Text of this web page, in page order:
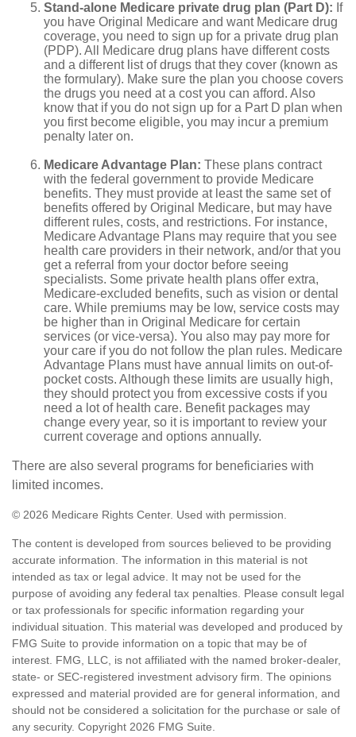
Stand-alone Medicare private drug plan (Part D): If
you have Original Medicare and want Medicare drug
coverage, you need to sign up for a private drug plan
(PDP). All Medicare drug plans have different costs
and a different list of drugs that they cover (known as
the formulary). Make sure the plan you choose covers
the drugs you need at a cost you can afford. Also
know that if you do not sign up for a Part D plan when
you first become eligible, you may incur a premium
penalty later on.
Medicare Advantage Plan: These plans contract
with the federal government to provide Medicare
benefits. They must provide at least the same set of
benefits offered by Original Medicare, but may have
different rules, costs, and restrictions. For instance,
Medicare Advantage Plans may require that you see
health care providers in their network, and/or that you
get a referral from your doctor before seeing
specialists. Some private health plans offer extra,
Medicare-excluded benefits, such as vision or dental
care. While premiums may be low, service costs may
be higher than in Original Medicare for certain
services (or vice-versa). You also may pay more for
your care if you do not follow the plan rules. Medicare
Advantage Plans must have annual limits on out-of-
pocket costs. Although these limits are usually high,
they should protect you from excessive costs if you
need a lot of health care. Benefit packages may
change every year, so it is important to review your
current coverage and options annually.
There are also several programs for beneficiaries with
limited incomes.
© 2026 Medicare Rights Center. Used with permission.
The content is developed from sources believed to be providing
accurate information. The information in this material is not
intended as tax or legal advice. It may not be used for the
purpose of avoiding any federal tax penalties. Please consult legal
or tax professionals for specific information regarding your
individual situation. This material was developed and produced by
FMG Suite to provide information on a topic that may be of
interest. FMG, LLC, is not affiliated with the named broker-dealer,
state- or SEC-registered investment advisory firm. The opinions
expressed and material provided are for general information, and
should not be considered a solicitation for the purchase or sale of
any security. Copyright 2026 FMG Suite.